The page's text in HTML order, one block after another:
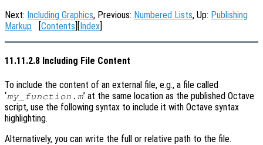
Next: Including Graphics, Previous: Numbered Lists, Up: Publishing
Markup [Contents][Index]
11.11.2.8 Including File Content
To include the content of an external file, e.g., a file called
‘my_function.m’ at the same location as the published Octave
script, use the following syntax to include it with Octave syntax
highlighting.
Alternatively, you can write the full or relative path to the file.